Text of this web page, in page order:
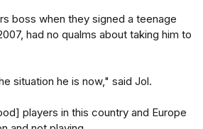
boss when they signed a teenage
had no qualms about taking him to
situation he is now," said Jol.
players in this country and Europe